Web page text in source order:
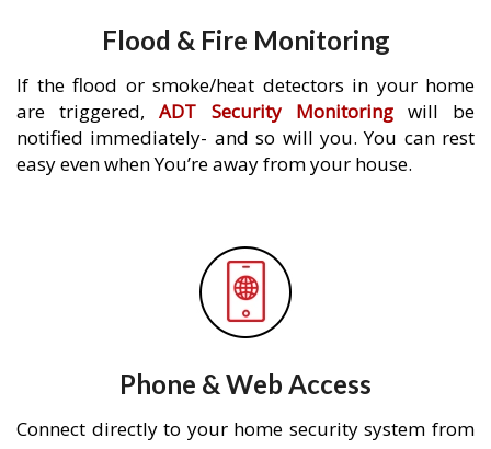
Flood & Fire Monitoring
If the flood or smoke/heat detectors in your home
are triggered,ADT Security Monitoringwill be
notified immediately- and so will you. You can rest
easy even when You’re away from your house.
Phone & Web Access
Connect directly to your home security system from